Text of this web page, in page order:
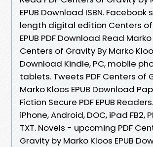
EPUB Download ISBN. Facebook
length digital edition Centers
EPUB PDF Download Read Marko
Centers of Gravity By Marko
Download Kindle, PC, mobile
tablets. Tweets PDF Centers of
Marko Kloos EPUB Download
Fiction Secure PDF EPUB
iPhone, Android, DOC, iPad FB2,
TXT. Novels - upcoming PDF
Gravity by Marko Kloos EPUB